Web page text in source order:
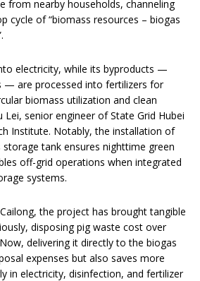
from nearby households, channeling
cycle of “biomass resources – biogas
electricity, while its byproducts —
— are processed into fertilizers for
biomass utilization and clean
Lei, senior engineer of State Grid Hubei
Institute. Notably, the installation of
tank ensures nighttime green
off-grid operations when integrated
systems.
the project has brought tangible
disposing pig waste cost over
delivering it directly to the biogas
expenses but also saves more
in electricity, disinfection, and fertilizer